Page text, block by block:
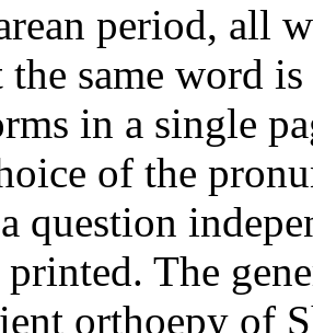
period, all
same word
in a single
of the
question
The
orthoepy of